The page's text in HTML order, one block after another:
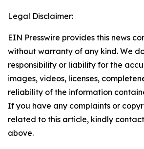
Legal Disclaimer:
EIN Presswire provides this news
without warranty of any kind. We
responsibility or liability for the
images, videos, licenses,
reliability of the information
If you have any complaints or
related to this article, kindly
above.